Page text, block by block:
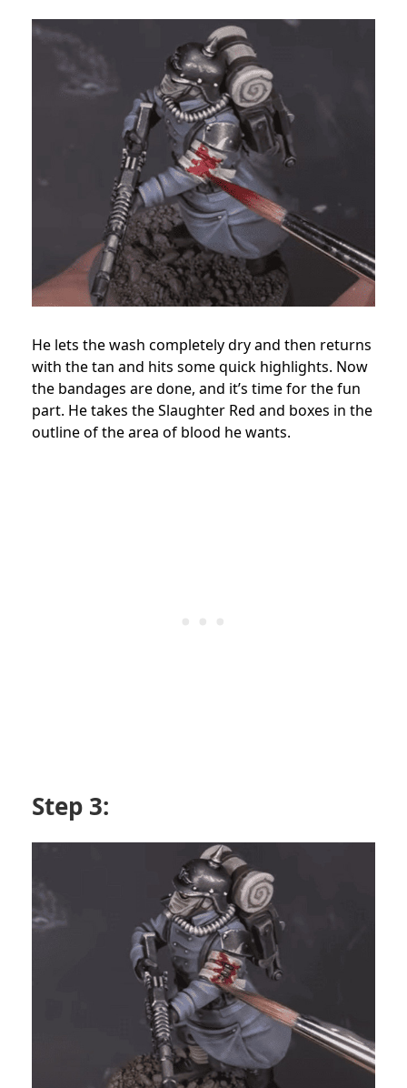
He lets the wash completely dry and then returns
with the tan and hits some quick highlights. Now
the bandages are done, and it’s time for the fun
part. He takes the Slaughter Red and boxes in the
outline of the area of blood he wants.
Step 3: